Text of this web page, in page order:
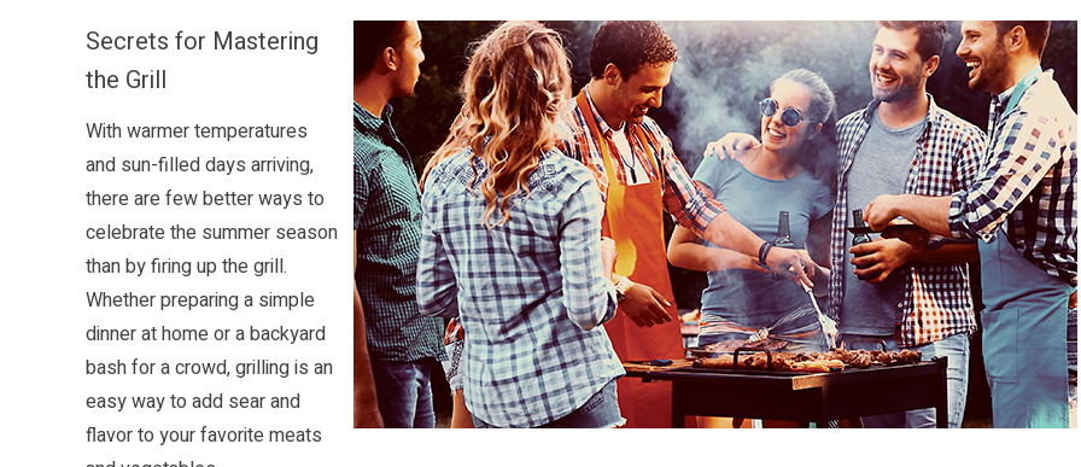
Secrets for Mastering
the Grill
With warmer temperatures
and sun-filled days arriving,
there are few better ways to
celebrate the summer season
than by firing up the grill.
Whether preparing a simple
dinner at home or a backyard
bash for a crowd, grilling is an
easy way to add sear and
flavor to your favorite meats